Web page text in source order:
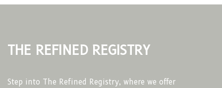
The Refined Registry
Step into The Refined Registry, where we offer